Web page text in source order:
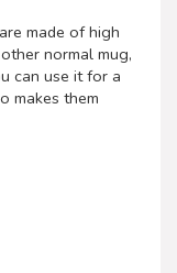
made of high
normal mug,
can use it for a
makes them